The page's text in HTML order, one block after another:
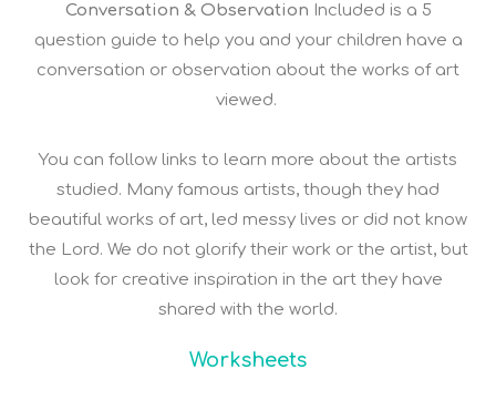
Conversation & Observation Included is a 5
question guide to help you and your children have a
conversation or observation about the works of art
viewed.
You can follow links to learn more about the artists
studied. Many famous artists, though they had
beautiful works of art, led messy lives or did not know
the Lord. We do not glorify their work or the artist, but
look for creative inspiration in the art they have
shared with the world.
Worksheets